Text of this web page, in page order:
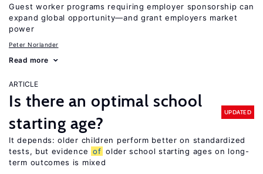
Guest worker programs requiring employer sponsorship can
expand global opportunity—and grant employers market
power
Peter Norlander
Read more
ARTICLE
Is there an optimal school
starting age?
UPDATED
It depends: older children perform better on standardized
tests, but evidence of older school starting ages on long-
term outcomes is mixed